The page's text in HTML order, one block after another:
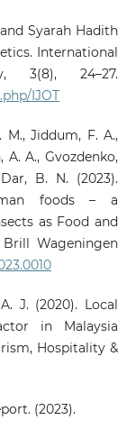
Syarah Hadith
International
3(8), 24–27.
IJOT
M., Jiddum, F. A.,
A. A., Gvozdenko,
B. N. (2023).
foods – a
as Food and
Brill Wageningen
J. (2020). Local
in Malaysia
Hospitality &
(2023).